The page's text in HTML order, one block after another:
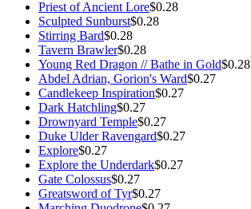
Priest of Ancient Lore$0.28
Sculpted Sunburst$0.28
Stirring Bard$0.28
Tavern Brawler$0.28
Young Red Dragon // Bathe in Gold$0.28
Abdel Adrian, Gorion's Ward$0.27
Candlekeep Inspiration$0.27
Dark Hatchling$0.27
Drownyard Temple$0.27
Duke Ulder Ravengard$0.27
Explore$0.27
Explore the Underdark$0.27
Gate Colossus$0.27
Greatsword of Tyr$0.27